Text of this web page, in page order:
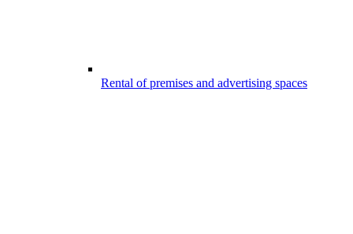
Rental of premises and advertising spaces